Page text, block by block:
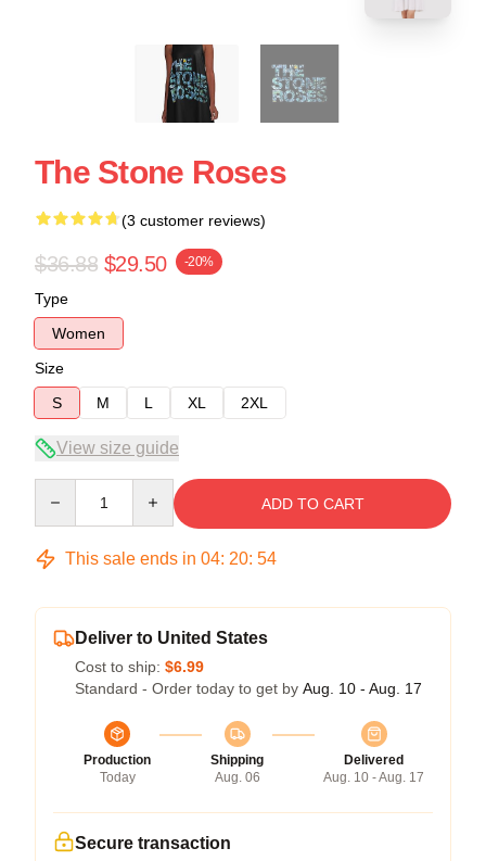
The Stone Roses
(3 customer reviews)
$36.88 $29.50 -20%
Type
Women
Size
S
M L XL 2XL
View size guide
ADD TO CART
This sale ends in 04: 20: 53
Deliver to United States
Cost to ship: $6.99
Standard - Order today to get by Aug. 10 - Aug. 17
Production
Today
Shipping
Aug. 06
Delivered
Aug. 10 - Aug. 17
Secure transaction